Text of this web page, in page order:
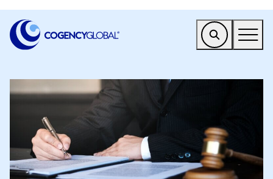
Find a Service
Who We Help
Why Cogency
Resources
EMEA